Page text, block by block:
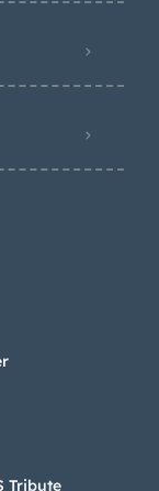
Tribute